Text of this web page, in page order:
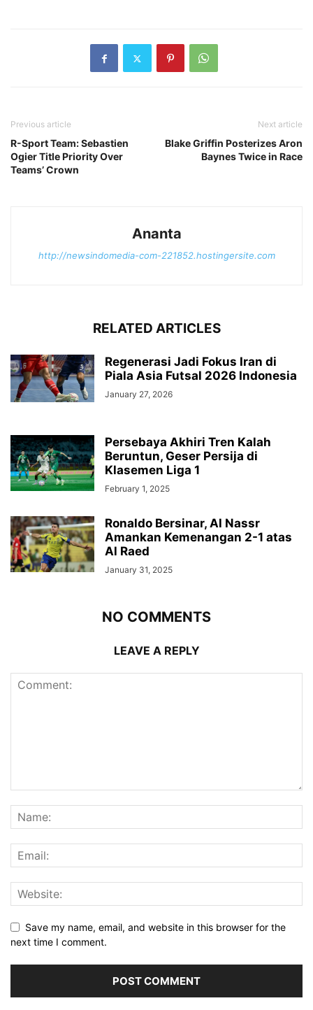
Previous article
R-Sport Team: Sebastien
Ogier Title Priority Over
Teams’ Crown
Next article
Blake Griffin Posterizes Aron
Baynes Twice in Race
Ananta
http://newsindomedia-com-221852.hostingersite.com
RELATED ARTICLES
Regenerasi Jadi Fokus Iran di
Piala Asia Futsal 2026 Indonesia
January 27, 2026
Persebaya Akhiri Tren Kalah
Beruntun, Geser Persija di
Klasemen Liga 1
February 1, 2025
Ronaldo Bersinar, Al Nassr
Amankan Kemenangan 2-1 atas
Al Raed
January 31, 2025
NO COMMENTS
LEAVE A REPLY
Save my name, email, and website in this browser for the
next time I comment.